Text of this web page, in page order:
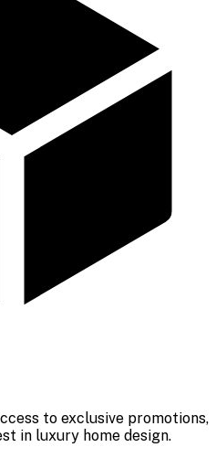
to exclusive promotions,
in luxury home design.